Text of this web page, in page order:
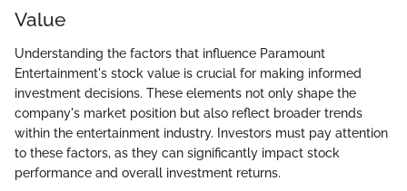
Value
Understanding the factors that influence Paramount
Entertainment's stock value is crucial for making informed
investment decisions. These elements not only shape the
company's market position but also reflect broader trends
within the entertainment industry. Investors must pay attention
to these factors, as they can significantly impact stock
performance and overall investment returns.